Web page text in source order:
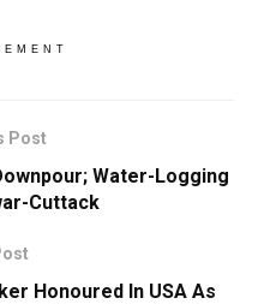
Post
Water-Logging
Cuttack
Honoured In USA As